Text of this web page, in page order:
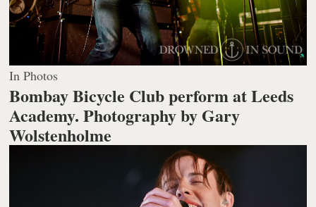
In Photos
Bombay Bicycle Club perform at Leeds
Academy.Photography by Gary
Wolstenholme